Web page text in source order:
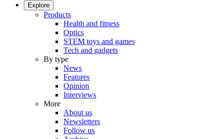
Explore
Products
Health and fitness
Optics
STEM toys and games
Tech and gadgets
By type
News
Features
Opinion
Interviews
More
About us
Newsletters
Follow us